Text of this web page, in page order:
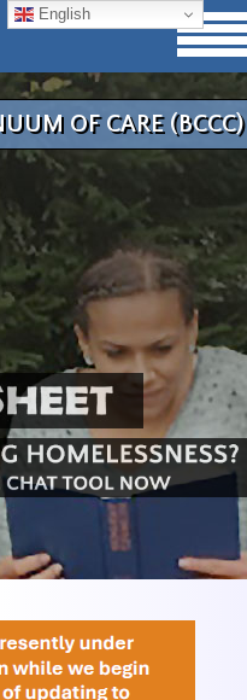
OF CARE (BCCC)
English